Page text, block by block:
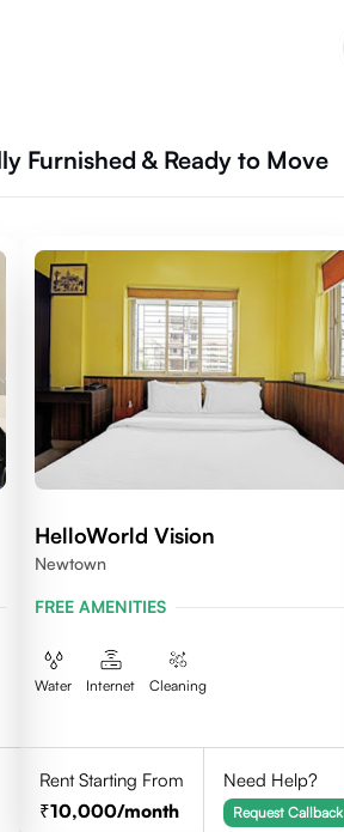
Furnished & Ready to Move
HelloWorld Vision
Newtown
FREE AMENITIES
Water Internet Cleaning
Rent Starting From
10,000/month
Need Help?
Request Callback